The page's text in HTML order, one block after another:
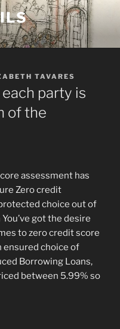
TAVARES
party is
of the
assessment has
Zero credit
choice out of
got the desire
to zero credit score
ensured choice of
Borrowing Loans,
between 5.99% so